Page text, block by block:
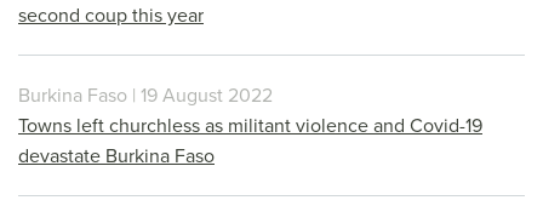
second coup this year
Burkina Faso | 19 August 2022
Towns left churchless as militant violence and Covid-19
devastate Burkina Faso